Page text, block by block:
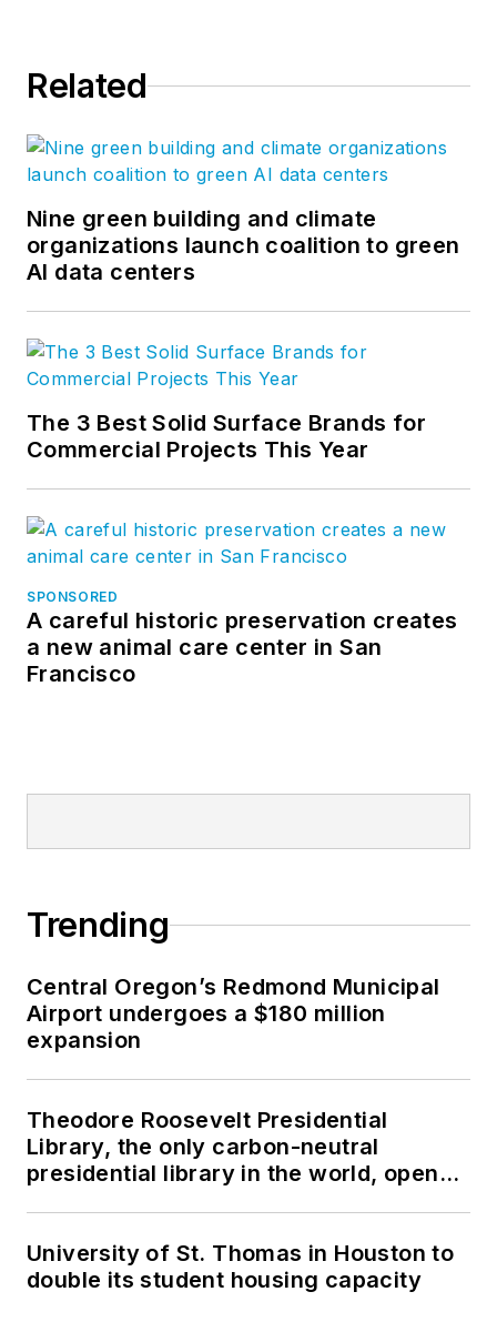
Related
Nine green building and climate
organizations launch coalition to green
AI data centers
The 3 Best Solid Surface Brands for
Commercial Projects This Year
SPONSORED
A careful historic preservation creates
a new animal care center in San
Francisco
Trending
Central Oregon’s Redmond Municipal
Airport undergoes a $180 million
expansion
Theodore Roosevelt Presidential
Library, the only carbon-neutral
presidential library in the world, opens
University of St. Thomas in Houston to
double its student housing capacity